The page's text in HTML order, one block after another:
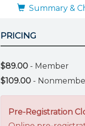
Summary &
PRICING
$89.00 - Member
$109.00 -
Pre-Registration